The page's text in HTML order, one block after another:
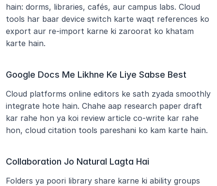
hain: dorms, libraries, cafés, aur campus labs. Cloud
tools har baar device switch karte waqt references ko
export aur re-import karne ki zaroorat ko khatam
karte hain.
Google Docs Me Likhne Ke Liye Sabse Best
Cloud platforms online editors ke sath zyada smoothly
integrate hote hain. Chahe aap research paper draft
kar rahe hon ya koi review article co-write kar rahe
hon, cloud citation tools pareshani ko kam karte hain.
Collaboration Jo Natural Lagta Hai
Folders ya poori library share karne ki ability groups